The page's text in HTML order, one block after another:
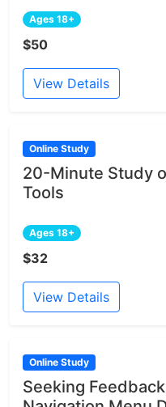
Ages 18+
$50
View Details
Online Study
20-Minute Study
Tools
Ages 18+
$32
View Details
Online Study
Seeking